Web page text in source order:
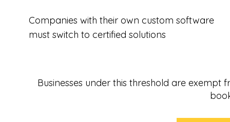
Companies with their own custom software
must switch to certified solutions
Businesses under this threshold are